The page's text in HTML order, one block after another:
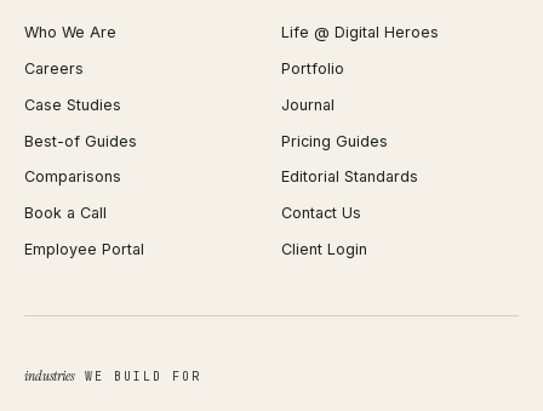
Shopify Migration
WordPress Development
Webflow Development
React Development
iOS App Development
Android App Development
Web Design
Brand Identity
JSON Formatter
Favicon Generator
Image Compressor
Background Remover
PDF Merge
Profit Calculator
ROAS Calculator
Open Graph Preview
Who We Are
Life @ Digital Heroes
Careers
Portfolio
Case Studies
Journal
Best-of Guides
Pricing Guides
Comparisons
Editorial Standards
Book a Call
Contact Us
Employee Portal
Client Login
industriesWE BUILD FOR